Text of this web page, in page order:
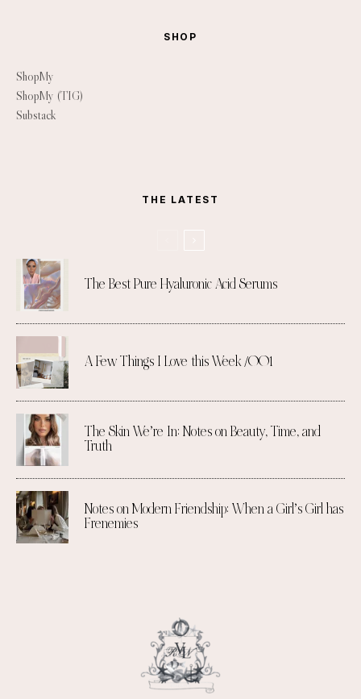
SHOP
ShopMy
ShopMy (TIG)
Substack
THE LATEST
The Best Pure Hyaluronic Acid Serums
A Few Things I Love this Week /001
The Skin We’re In: Notes on Beauty, Time, and
Truth
Notes on Modern Friendship: When a Girl’s Girl has
Frenemies